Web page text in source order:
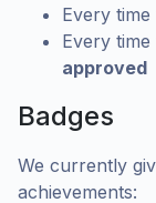
Every time
Every
approved
Badges
We currently
achievements: